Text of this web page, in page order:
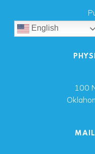
English
100